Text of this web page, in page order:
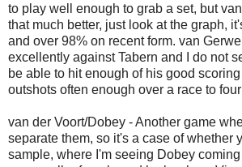
to play well enough to grab a set, but
that much better, just look at the graph,
and over 98% on recent form. van
excellently against Tabern and I do not
be able to hit enough of his good
outshots often enough over a race to
van der Voort/Dobey - Another game
separate them, so it's a case of whether
sample, where I'm seeing Dobey